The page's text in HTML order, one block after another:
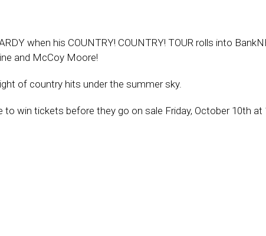
when his COUNTRY! COUNTRY! TOUR rolls into
and McCoy Moore!
of country hits under the summer sky.
win tickets before they go on sale Friday, October 10th at